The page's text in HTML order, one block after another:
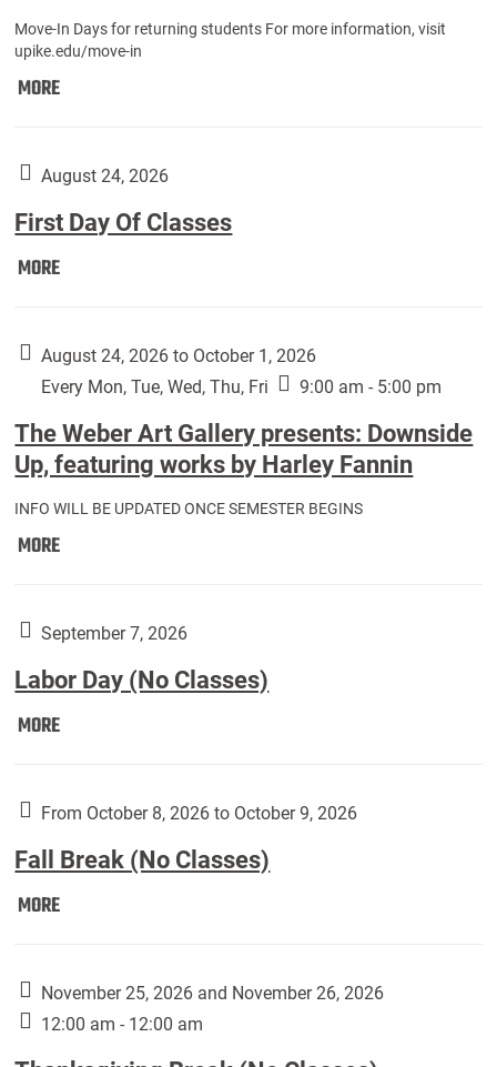
Move-In Days for returning students For more information, visit
upike.edu/move-in
MOREMove
Students):
August 24, 2026
First Day Of Classes
MOREFirst
Classes:
August 24, 2026 to October 1, 2026
Every Mon, Tue, Wed, Thu, Fri
9:00 am - 5:00 pm
The Weber Art Gallery presents: Downside
Up, featuring works by Harley Fannin
INFO WILL BE UPDATED ONCE SEMESTER BEGINS
MOREThe
Gallery
Downside
Up,
by
Fannin:
September 7, 2026
Labor Day (No Classes)
MORELabor
Classes):
From October 8, 2026 to October 9, 2026
Fall Break (No Classes)
MOREFall
Classes):
November 25, 2026 and November 26, 2026
12:00 am - 12:00 am